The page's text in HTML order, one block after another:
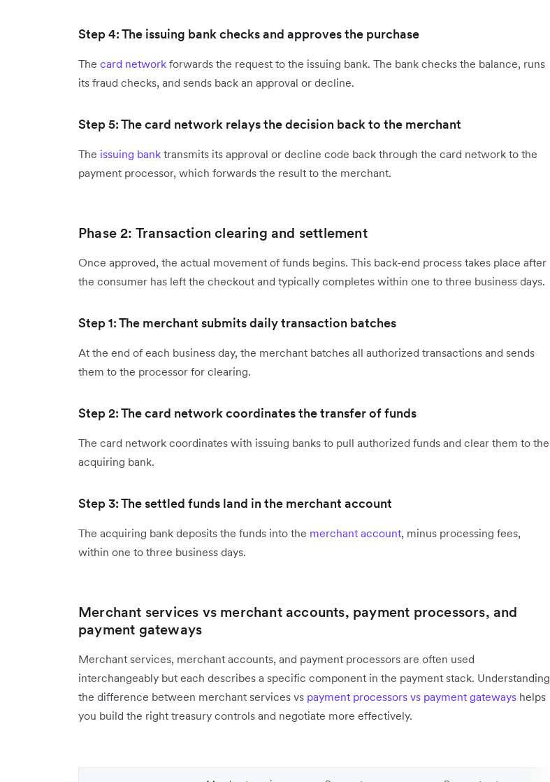
Step 4: The issuing bank checks and approves the purchase
The card network forwards the request to the issuing bank. The bank checks the balance, runs
its fraud checks, and sends back an approval or decline.
Step 5: The card network relays the decision back to the merchant
The issuing bank transmits its approval or decline code back through the card network to the
payment processor, which forwards the result to the merchant.
Phase 2: Transaction clearing and settlement
Once approved, the actual movement of funds begins. This back-end process takes place after
the consumer has left the checkout and typically completes within one to three business days.
Step 1: The merchant submits daily transaction batches
At the end of each business day, the merchant batches all authorized transactions and sends
them to the processor for clearing.
Step 2: The card network coordinates the transfer of funds
The card network coordinates with issuing banks to pull authorized funds and clear them to the
acquiring bank.
Step 3: The settled funds land in the merchant account
The acquiring bank deposits the funds into the merchant account, minus processing fees,
within one to three business days.
Merchant services vs merchant accounts, payment processors, and
payment gateways
Merchant services, merchant accounts, and payment processors are often used
interchangeably but each describes a specific component in the payment stack. Understanding
the difference between merchant services vs payment processors vs payment gateways helps
you build the right treasury controls and negotiate more effectively.